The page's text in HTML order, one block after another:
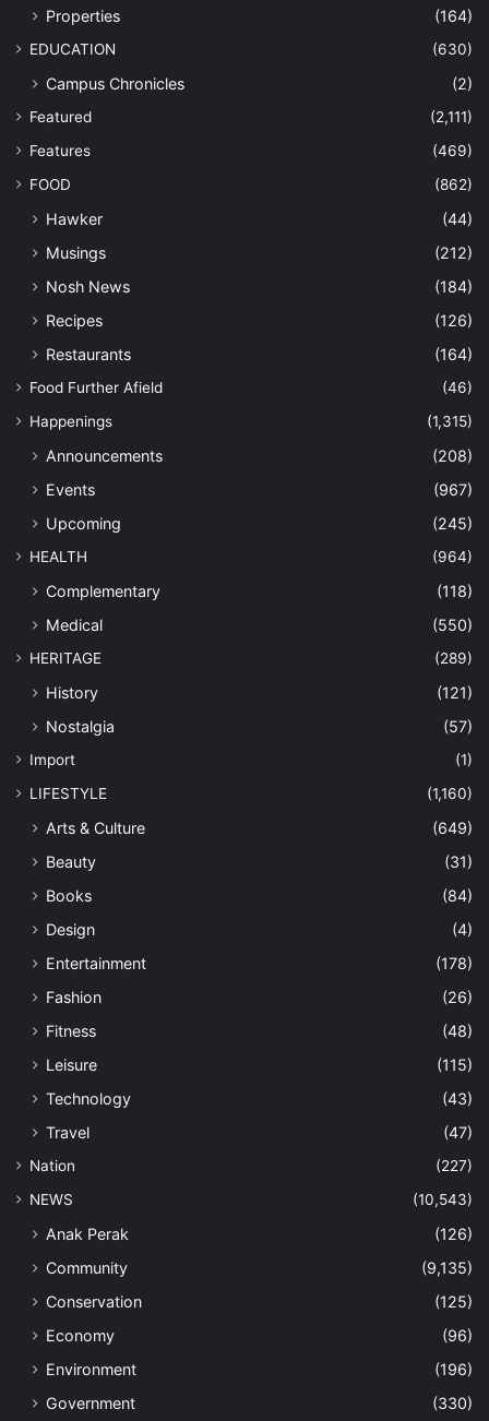
Properties (164)
EDUCATION (630)
Campus Chronicles (2)
Featured
(2,111)
Features
(469)
FOOD
(862)
Hawker
(44)
Musings
(212)
Nosh News
(184)
Recipes
(126)
Restaurants
(164)
Food Further Afield
(46)
Happenings
(1,315)
Announcements
(208)
Events
(967)
Upcoming
(245)
HEALTH (964)
Complementary
(118)
Medical
(550)
HERITAGE (289)
History
(121)
Nostalgia
(57)
Import
(1)
LIFESTYLE
(1,160)
Arts & Culture
(649)
Beauty
(31)
Books
(84)
Design
(4)
Entertainment
(178)
Fashion
(26)
Fitness
(48)
Leisure
(115)
Technology
(43)
Travel
(47)
Nation
(227)
NEWS
(10,543)
Anak Perak
(126)
Community
(9,135)
Conservation
(125)
Economy
(96)
Environment
(196)
Government
(330)